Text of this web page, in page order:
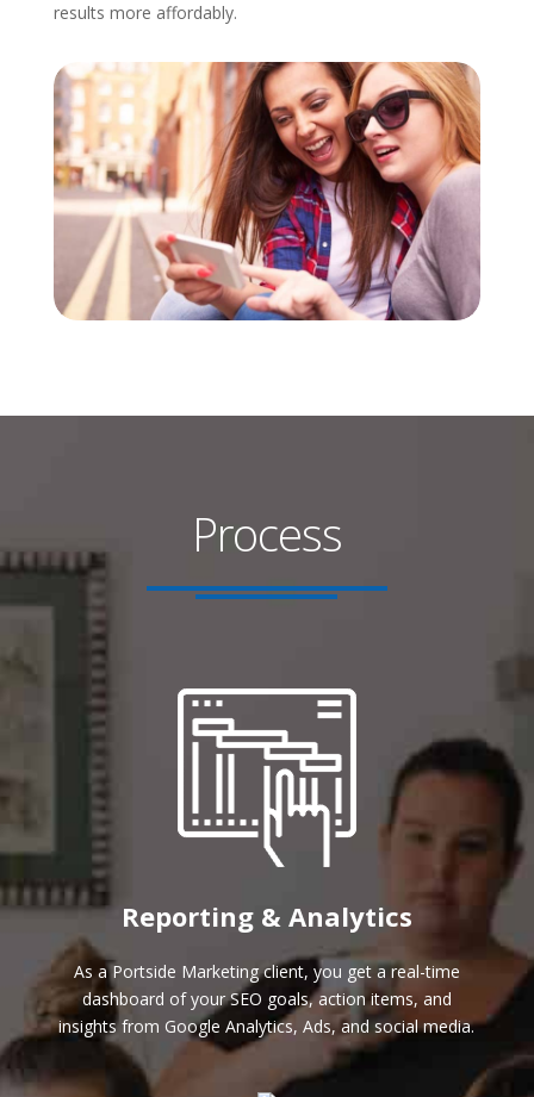
results more affordably.
Process
Reporting & Analytics
As a Portside Marketing client, you get a real-time
dashboard of your SEO goals, action items, and
insights from Google Analytics, Ads, and social media.